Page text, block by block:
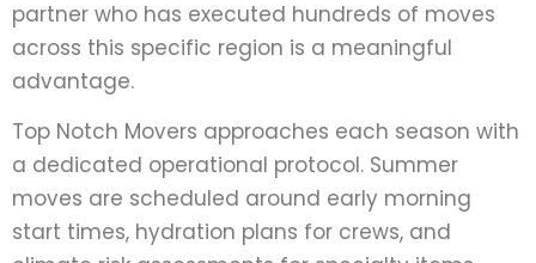
partner who has executed hundreds of moves
across this specific region is a meaningful
advantage.
Top Notch Movers approaches each season with
a dedicated operational protocol. Summer
moves are scheduled around early morning
start times, hydration plans for crews, and